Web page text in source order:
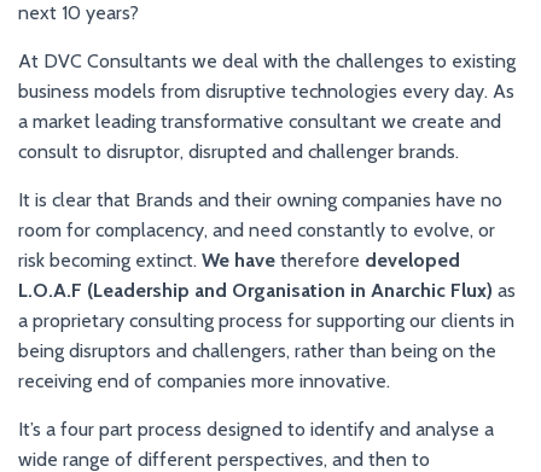
next 10 years?
At DVC Consultants we deal with the challenges to existing
business models from disruptive technologies every day. As
a market leading transformative consultant we create and
consult to disruptor, disrupted and challenger brands.
It is clear that Brands and their owning companies have no
room for complacency, and need constantly to evolve, or
risk becoming extinct. We have therefore developed
L.O.A.F (Leadership and Organisation in Anarchic Flux) as
a proprietary consulting process for supporting our clients in
being disruptors and challengers, rather than being on the
receiving end of companies more innovative.
It’s a four part process designed to identify and analyse a
wide range of different perspectives, and then to